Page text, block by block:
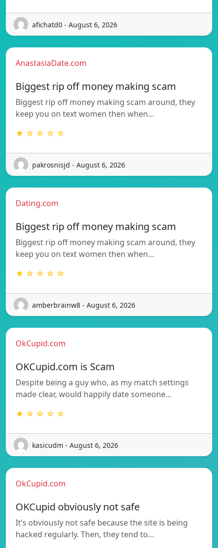
afichatd0 - August 6, 2026
AnastasiaDate.com
Biggest rip off money making scam
Biggest rip off money making scam around, they
keep you on text women then when…
★ ☆ ☆ ☆ ☆
pakrosnisjd - August 6, 2026
Dating.com
Biggest rip off money making scam
Biggest rip off money making scam around, they
keep you on text women then when…
★ ☆ ☆ ☆ ☆
amberbrainw8 - August 6, 2026
OkCupid.com
OKCupid.com is Scam
Despite being a guy who, as my match settings
made clear, would happily date someone…
★ ☆ ☆ ☆ ☆
kasicudm - August 6, 2026
OkCupid.com
OKCupid obviously not safe
It’s obviously not safe because the site is being
hacked regularly. Then, they tend to…